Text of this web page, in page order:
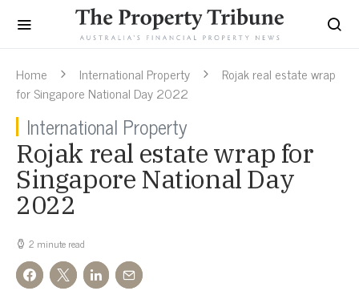
Home International Property
Rojak real estate wrap
for Singapore National Day 2022
International Property
Rojak real estate wrap for
Singapore National Day
2022
2 minute read